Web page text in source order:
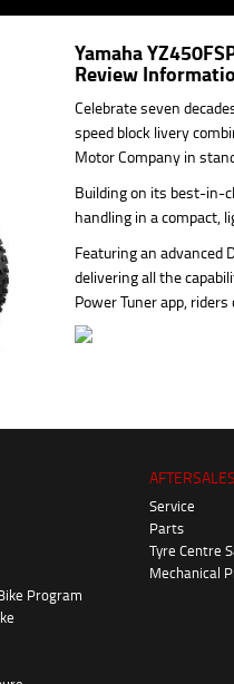
Yamaha
Review
Celebrate seven
speed block livery
Motor Company in
Building on its best-in-
handling in a compact,
Featuring an
delivering all the
Power Tuner app,
Program
AFTERSALES
Service
Parts
Tyre Centre
Mechanical